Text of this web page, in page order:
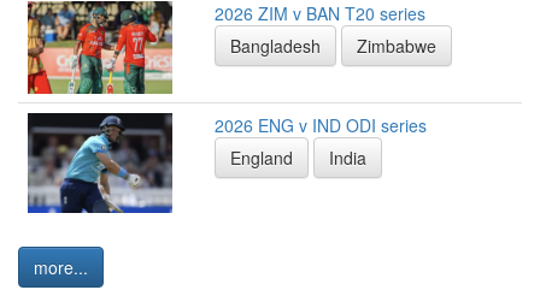
2026 ZIM v BAN T20 series
Bangladesh
Zimbabwe
2026 ENG v IND ODI series
England
India
more...